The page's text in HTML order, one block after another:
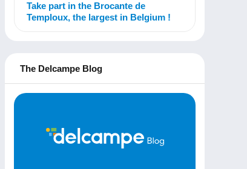
Take part in the Brocante de
Temploux, the largest in Belgium !
The Delcampe Blog